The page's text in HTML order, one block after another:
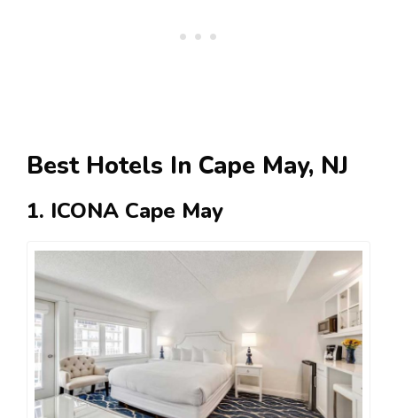
Best Hotels In Cape May, NJ
1. ICONA Cape May